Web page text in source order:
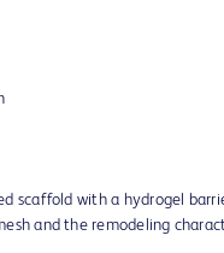
scaffold with a hydrogel
and the remodeling